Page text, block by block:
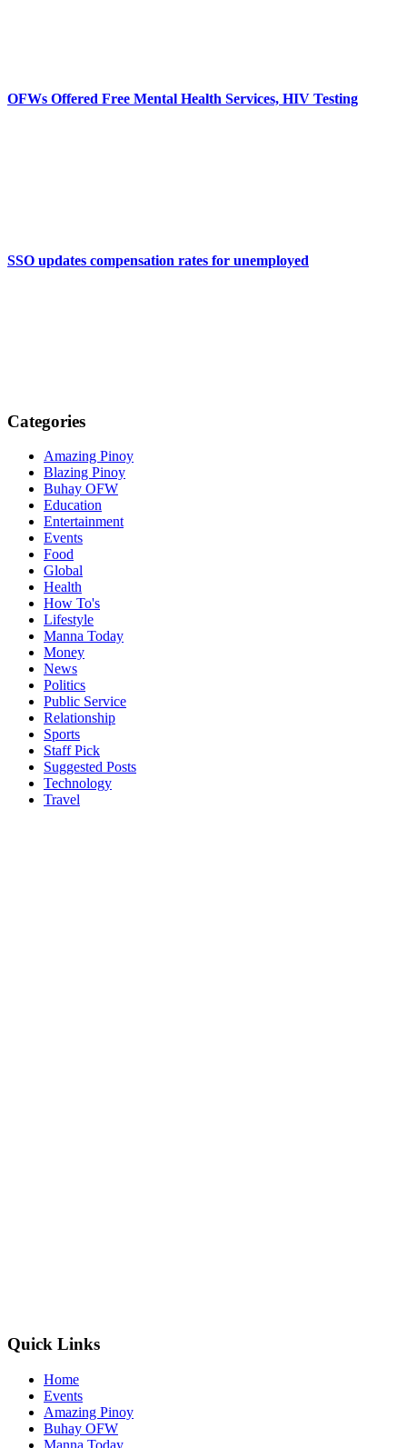
OFWs Offered Free Mental Health Services, HIV Testing
SSO updates compensation rates for unemployed
Categories
Amazing Pinoy
Blazing Pinoy
Buhay OFW
Education
Entertainment
Events
Food
Global
Health
How To's
Lifestyle
Manna Today
Money
News
Politics
Public Service
Relationship
Sports
Staff Pick
Suggested Posts
Technology
Travel
Quick Links
Home
Events
Amazing Pinoy
Buhay OFW
Manna Today